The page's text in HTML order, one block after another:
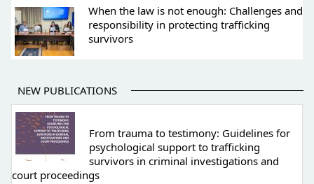
When the law is not enough: Challenges and
responsibility in protecting trafficking
survivors
NEW PUBLICATIONS
From trauma to testimony: Guidelines for
psychological support to trafficking
survivors in criminal investigations and
court proceedings